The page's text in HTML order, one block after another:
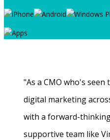
"As a CMO who's seen
digital marketing
with a forward-
supportive team like